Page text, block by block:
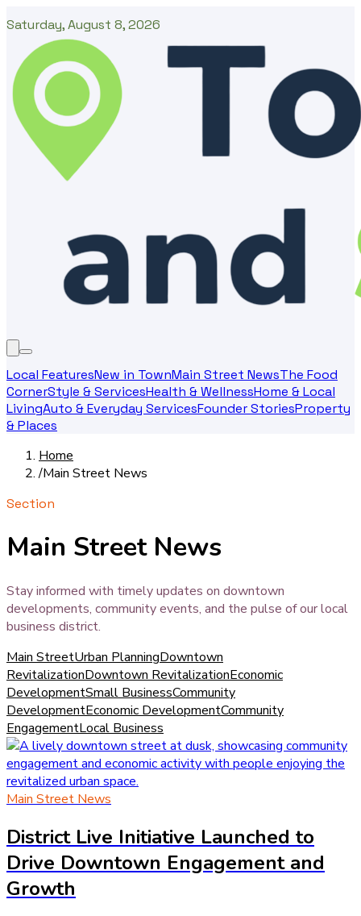
Saturday, August 8, 2026
Local FeaturesNew in TownMain Street NewsThe Food
CornerStyle & ServicesHealth & WellnessHome & Local
LivingAuto & Everyday ServicesFounder StoriesProperty
& Places
Home
/Main Street News
Section
Main Street News
Stay informed with timely updates on downtown
developments, community events, and the pulse of our local
business district.
Main StreetUrban PlanningDowntown
RevitalizationDowntown RevitalizationEconomic
DevelopmentSmall BusinessCommunity
DevelopmentEconomic DevelopmentCommunity
EngagementLocal Business
Main Street News
District Live Initiative Launched to
Drive Downtown Engagement and
Growth